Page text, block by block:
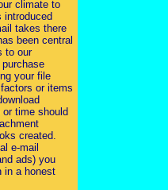
climate to
introduced
takes there
been central
to our
your file
or items
time should
created.
e-mail
ads) you
in a honest